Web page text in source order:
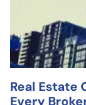
Real Estate
Every